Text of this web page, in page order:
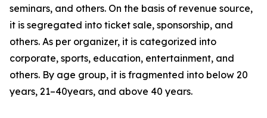
seminars, and others. On the basis of revenue source,
it is segregated into ticket sale, sponsorship, and
others. As per organizer, it is categorized into
corporate, sports, education, entertainment, and
others. By age group, it is fragmented into below 20
years, 21–40years, and above 40 years.